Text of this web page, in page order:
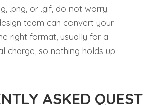
.png, or .gif, do not worry.
team can convert your
right format, usually for a
charge, so nothing holds up
ASKED